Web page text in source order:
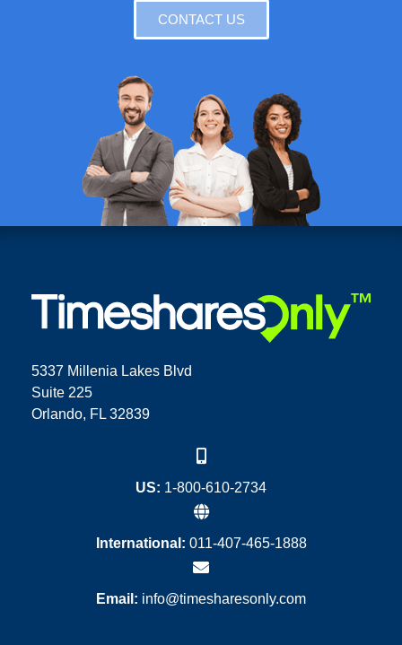
CONTACT US
5337 Millenia Lakes Blvd
Suite 225
Orlando, FL 32839
US: 1-800-610-2734
International: 011-407-465-1888
Email: info@timesharesonly.com